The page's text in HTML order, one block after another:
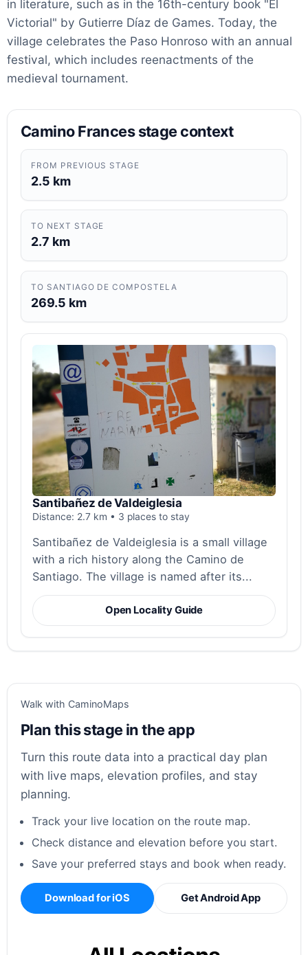
in literature, such as in the 16th-century book "El
Victorial" by Gutierre Díaz de Games. Today, the
village celebrates the Paso Honroso with an annual
festival, which includes reenactments of the
medieval tournament.
Camino Frances stage context
FROM PREVIOUS STAGE
2.5 km
TO NEXT STAGE
2.7 km
TO SANTIAGO DE COMPOSTELA
269.5 km
Santibañez de Valdeiglesia
Distance: 2.7 km • 3 places to stay
Santibañez de Valdeiglesia is a small village
with a rich history along the Camino de
Santiago. The village is named after its...
Open Locality Guide
Walk with CaminoMaps
Plan this stage in the app
Turn this route data into a practical day plan
with live maps, elevation profiles, and stay
planning.
Track your live location on the route map.
Check distance and elevation before you start.
Save your preferred stays and book when ready.
Download for iOS Get Android App